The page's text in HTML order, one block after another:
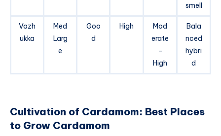
smell
Vazh
ukka
Med
Larg
e
Goo
d
High
Mod
erate
–
High
Bala
nced
hybri
d
Cultivation of Cardamom: Best Places
to Grow Cardamom